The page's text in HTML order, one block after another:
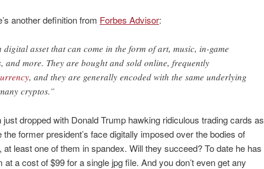
another definition from Forbes Advisor:
digital asset that can come in the form of art, music, in-game
and more. They are bought and sold online, frequently
, and they are generally encoded with the same underlying
cryptos.”
dropped with Donald Trump hawking ridiculous trading cards as
the former president’s face digitally imposed over the bodies of
at least one of them in spandex. Will they succeed? To date he has
at a cost of $99 for a single jpg file. And you don’t even get any